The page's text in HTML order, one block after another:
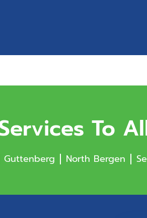
To
Guttenberg North Bergen